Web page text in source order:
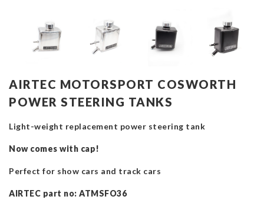
AIRTEC MOTORSPORT COSWORTH
POWER STEERING TANKS
Light-weight replacement power steering tank
Now comes with cap!
Perfect for show cars and track cars
AIRTEC part no: ATMSFO36